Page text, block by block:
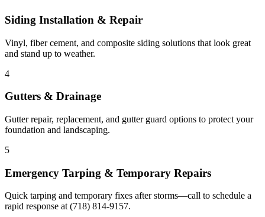
Siding Installation & Repair
Vinyl, fiber cement, and composite siding solutions that look great
and stand up to weather.
4
Gutters & Drainage
Gutter repair, replacement, and gutter guard options to protect your
foundation and landscaping.
5
Emergency Tarping & Temporary Repairs
Quick tarping and temporary fixes after storms—call to schedule a
rapid response at (718) 814-9157.